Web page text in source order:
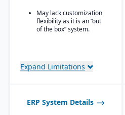
May lack customization
flexibility as it is an “out
of the box” system.
Expand Limitations
ERP System Details